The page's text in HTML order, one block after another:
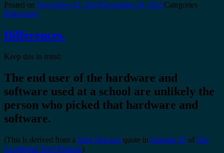
Posted on November 22, 2013November 19, 2013Categories
Philosophy
Differences.
Keep this in mind:
The end user of the hardware and
software used at a school are unlikely the
person who picked that hardware and
software.
(This is derived from a John Siracusa quote in Episode 39 of The
Accidental Tech Podcast)